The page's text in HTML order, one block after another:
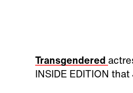
Transgendered
INSIDE EDITION